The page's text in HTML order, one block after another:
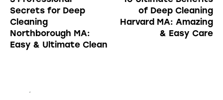
Secrets for Deep
Cleaning
Northborough MA:
Easy & Ultimate Clean
of Deep Cleaning
Harvard MA: Amazing
& Easy Care